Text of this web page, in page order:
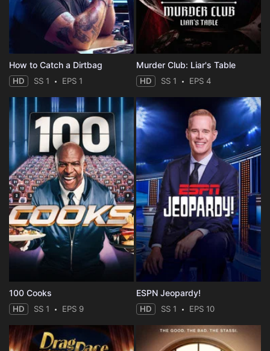
How to Catch a Dirtbag
HD SS 1 EPS 1
Murder Club: Liar's Table
HD SS 1 EPS 4
100 Cooks
HD SS 1 EPS 9
ESPN Jeopardy!
HD SS 1 EPS 10